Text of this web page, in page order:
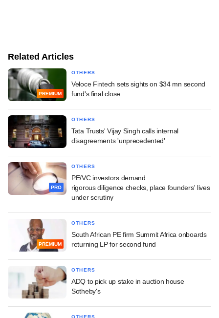
Related Articles
PREMIUM
OTHERS
Veloce Fintech sets sights on $34 mn second
fund's final close
OTHERS
Tata Trusts' Vijay Singh calls internal
disagreements 'unprecedented'
PRO
OTHERS
PE/VC investors demand
rigorous diligence checks, place founders' lives
under scrutiny
PREMIUM
OTHERS
South African PE firm Summit Africa onboards
returning LP for second fund
OTHERS
ADQ to pick up stake in auction house
Sotheby's
OTHERS